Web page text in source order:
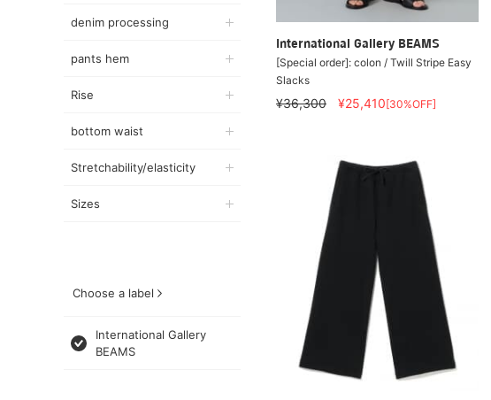
denim processing
pants hem
Rise
bottom waist
Stretchability/elasticity
Sizes
Choose a label
International Gallery
BEAMS
International Gallery BEAMS
[Special order]: colon / Twill Stripe Easy
Slacks
¥36,300 ¥25,410[30%OFF]